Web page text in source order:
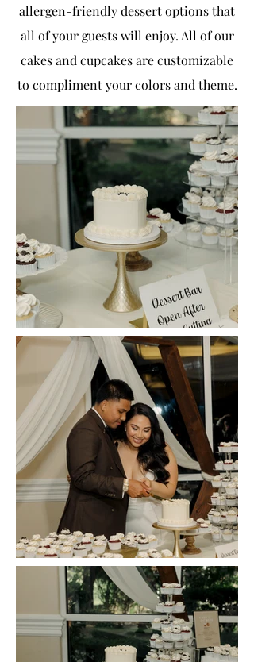
allergen-friendly dessert options that
all of your guests will enjoy. All of our
cakes and cupcakes are customizable
to compliment your colors and theme.